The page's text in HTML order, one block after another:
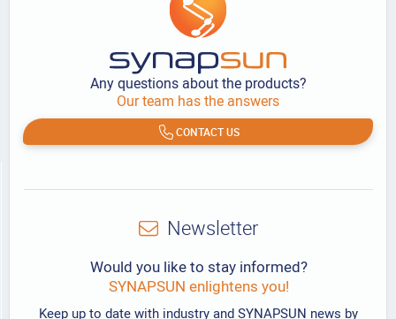
Any questions about the products?
Our team has the answers
CONTACT US
Newsletter
Would you like to stay informed?
SYNAPSUN enlightens you!
Keep up to date with industry and SYNAPSUN news by